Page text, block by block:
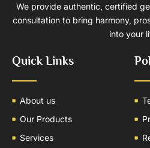
We provide authentic, certified
consultation to bring harmony,
into your
Quick Links
About us
Our Products
Services